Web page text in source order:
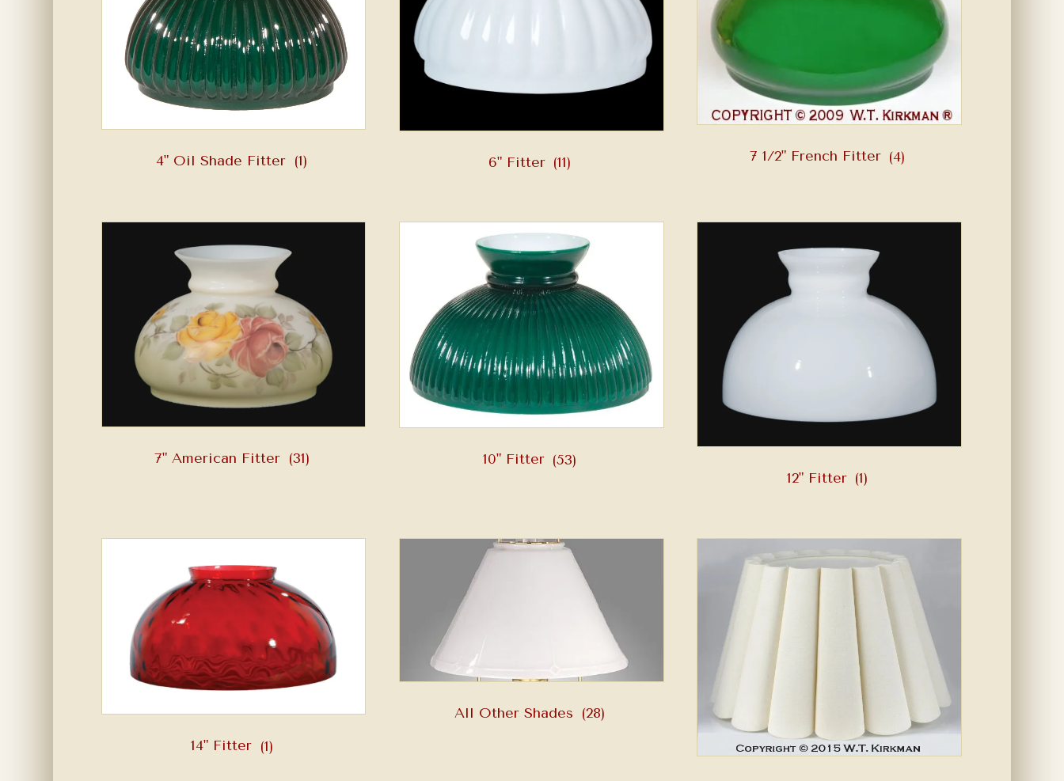
4" Oil Shade Fitter (1) 6" Fitter (11) 7 1/2" French Fitter (4)
7" American Fitter (31) 10" Fitter (53)
12" Fitter (1)
14" Fitter (1)
All Other Shades (28)